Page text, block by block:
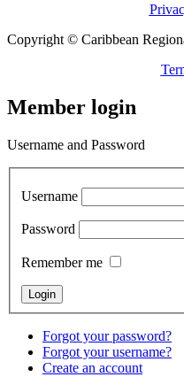
Copyright © Caribbean
Member login
Username and Password
Username
Password
Remember me
Forgot your password?
Forgot your username?
Create an account